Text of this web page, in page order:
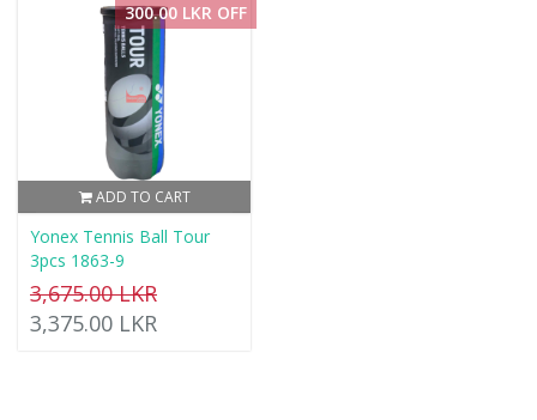
ADD TO CART
300.00 LKR OFF
Yonex Tennis Ball Tour
3pcs 1863-9
3,675.00 LKR
3,375.00 LKR